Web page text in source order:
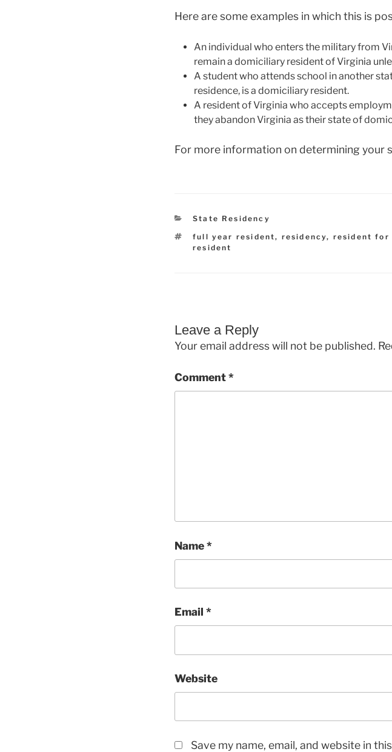
Here are some examples in which this is
An individual who enters the military from
remain a domiciliary resident of Virginia
A student who attends school in another
residence, is a domiciliary resident.
A resident of Virginia who accepts
they abandon Virginia as their state of
For more information on determining your
Categories
State Residency
Tags
full year resident, residency, resident for
resident
Leave a Reply
Your email address will not be published.
Comment*
Name*
Email *
Website
Save my name, email, and website in